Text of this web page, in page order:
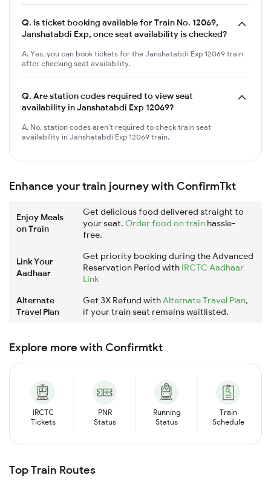
Q. Is ticket booking available for Train No. 12069,
Janshatabdi Exp, once seat availability is checked?
A. Yes, you can book tickets for the Janshatabdi Exp 12069 train
after checking seat availability.
Q. Are station codes required to view seat
availability in Janshatabdi Exp 12069?
A. No, station codes aren't required to check train seat
availability in Janshatabdi Exp 12069 train.
Enhance your train journey with ConfirmTkt
Enjoy Meals
on Train
Get delicious food delivered straight to
your seat. Order food on train hassle-
free.
Link Your
Aadhaar
Get priority booking during the Advanced
Reservation Period with IRCTC Aadhaar
Link
Alternate
Travel Plan
Get 3X Refund withAlternate Travel Plan,
if your train seat remains waitlisted.
Explore more with Confirmtkt
IRCTC
Tickets
PNR
Status
Running
Status
Train
Schedule
Top Train Routes